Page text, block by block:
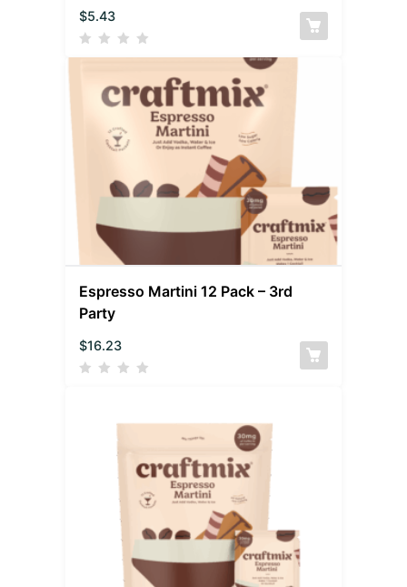
$5.43
Espresso Martini 12 Pack – 3rd
Party
$16.23